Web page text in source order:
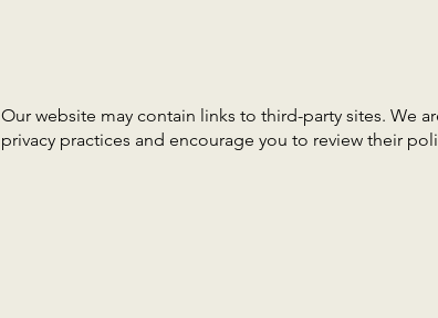
Our website may contain links to third-party sites. We
privacy practices and encourage you to review their